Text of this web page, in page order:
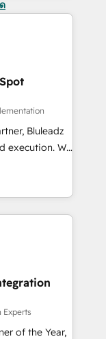
Bluleadz
We
GTM
leadership
Story to stop
setup
for
Experts
of the Year,